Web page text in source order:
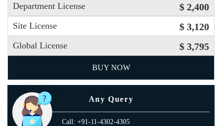
Department License $ 2,400
Site License $ 3,120
Global License $ 3,795
BUY NOW
Any Query
Call: +91-11-4302-4305